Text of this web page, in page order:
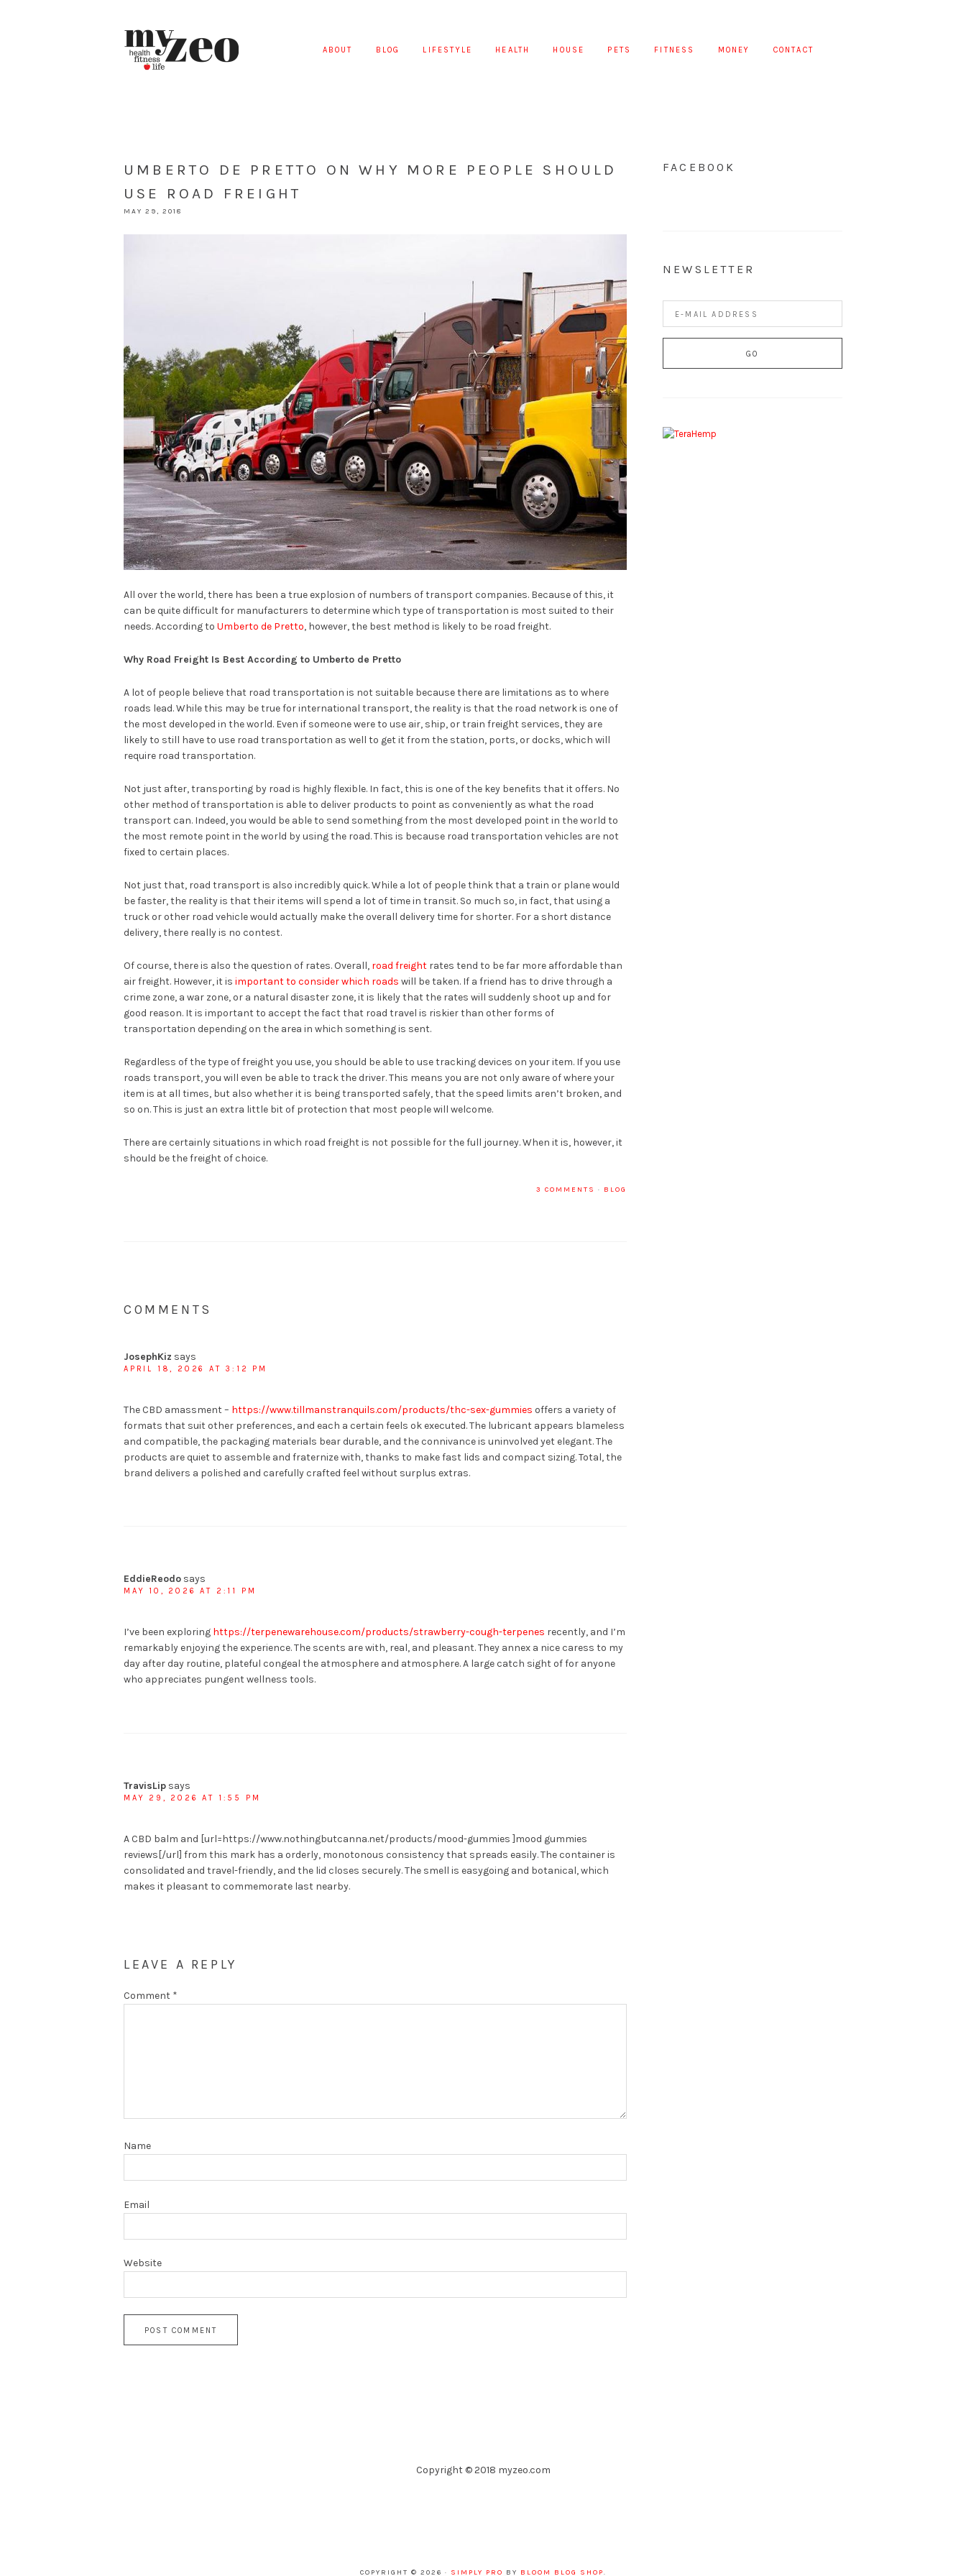
ABOUT BLOG LIFESTYLE HEALTH HOUSE PETS FITNESS MONEY CONTACT
UMBERTO DE PRETTO ON WHY MORE PEOPLE SHOULD
USE ROAD FREIGHT
MAY 29, 2018
All over the world, there has been a true explosion of numbers of transport companies. Because of this, it
can be quite difficult for manufacturers to determine which type of transportation is most suited to their
needs. According to Umberto de Pretto, however, the best method is likely to be road freight.
Why Road Freight Is Best According to Umberto de Pretto
A lot of people believe that road transportation is not suitable because there are limitations as to where
roads lead. While this may be true for international transport, the reality is that the road network is one of
the most developed in the world. Even if someone were to use air, ship, or train freight services, they are
likely to still have to use road transportation as well to get it from the station, ports, or docks, which will
require road transportation.
Not just after, transporting by road is highly flexible. In fact, this is one of the key benefits that it offers. No
other method of transportation is able to deliver products to point as conveniently as what the road
transport can. Indeed, you would be able to send something from the most developed point in the world to
the most remote point in the world by using the road. This is because road transportation vehicles are not
fixed to certain places.
Not just that, road transport is also incredibly quick. While a lot of people think that a train or plane would
be faster, the reality is that their items will spend a lot of time in transit. So much so, in fact, that using a
truck or other road vehicle would actually make the overall delivery time for shorter. For a short distance
delivery, there really is no contest.
Of course, there is also the question of rates. Overall, road freight rates tend to be far more affordable than
air freight. However, it is important to consider which roads will be taken. If a friend has to drive through a
crime zone, a war zone, or a natural disaster zone, it is likely that the rates will suddenly shoot up and for
good reason. It is important to accept the fact that road travel is riskier than other forms of
transportation depending on the area in which something is sent.
Regardless of the type of freight you use, you should be able to use tracking devices on your item. If you use
roads transport, you will even be able to track the driver. This means you are not only aware of where your
item is at all times, but also whether it is being transported safely, that the speed limits aren’t broken, and
so on. This is just an extra little bit of protection that most people will welcome.
There are certainly situations in which road freight is not possible for the full journey. When it is, however, it
should be the freight of choice.
3 COMMENTS · BLOG
COMMENTS
JosephKiz says
APRIL 18, 2026 AT 3:12 PM
The CBD amassment – https://www.tillmanstranquils.com/products/thc-sex-gummies offers a variety of
formats that suit other preferences, and each a certain feels ok executed. The lubricant appears blameless
and compatible, the packaging materials bear durable, and the connivance is uninvolved yet elegant. The
products are quiet to assemble and fraternize with, thanks to make fast lids and compact sizing. Total, the
brand delivers a polished and carefully crafted feel without surplus extras.
EddieReodo says
MAY 10, 2026 AT 2:11 PM
I’ve been exploring https://terpenewarehouse.com/products/strawberry-cough-terpenes recently, and I’m
remarkably enjoying the experience. The scents are with, real, and pleasant. They annex a nice caress to my
day after day routine, plateful congeal the atmosphere and atmosphere. A large catch sight of for anyone
who appreciates pungent wellness tools.
TravisLip says
MAY 29, 2026 AT 1:55 PM
A CBD balm and [url=https://www.nothingbutcanna.net/products/mood-gummies ]mood gummies
reviews[/url] from this mark has a orderly, monotonous consistency that spreads easily. The container is
consolidated and travel-friendly, and the lid closes securely. The smell is easygoing and botanical, which
makes it pleasant to commemorate last nearby.
LEAVE A REPLY
Comment *
Name
Email
Website
FACEBOOK
NEWSLETTER
Copyright © 2018 myzeo.com
COPYRIGHT © 2026 · SIMPLY PRO BY BLOOM BLOG SHOP.